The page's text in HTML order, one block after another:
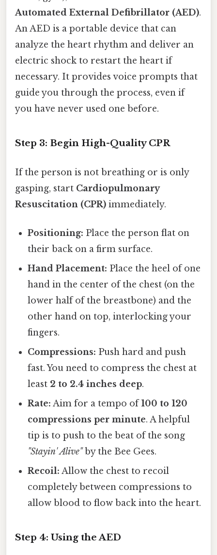
Automated External Defibrillator (AED).
An AED is a portable device that can
analyze the heart rhythm and deliver an
electric shock to restart the heart if
necessary. It provides voice prompts that
guide you through the process, even if
you have never used one before.
Step 3: Begin High-Quality CPR
If the person is not breathing or is only
gasping, start Cardiopulmonary
Resuscitation (CPR) immediately.
Positioning: Place the person flat on
their back on a firm surface.
Hand Placement: Place the heel of one
hand in the center of the chest (on the
lower half of the breastbone) and the
other hand on top, interlocking your
fingers.
Compressions: Push hard and push
fast. You need to compress the chest at
least 2 to 2.4 inches deep.
Rate: Aim for a tempo of100 to 120
compressions per minute. A helpful
tip is to push to the beat of the song
"Stayin' Alive"by the Bee Gees.
Recoil: Allow the chest to recoil
completely between compressions to
allow blood to flow back into the heart.
Step 4: Using the AED